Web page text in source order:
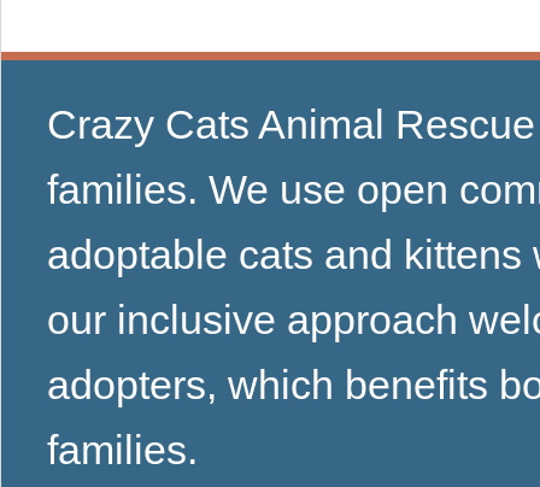
Crazy Cats Animal
families. We use open
adoptable cats and
our inclusive approach
adopters, which benefits
families.